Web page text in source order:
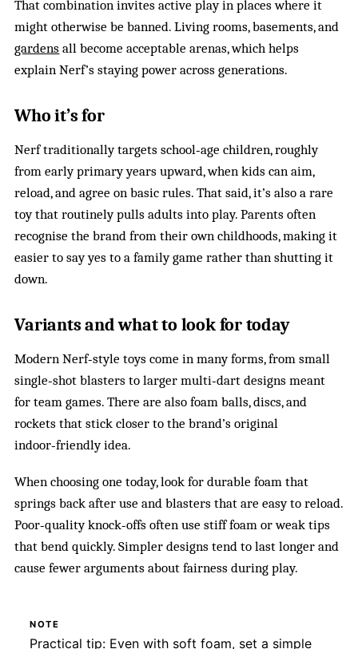
That combination invites active play in places where it
might otherwise be banned. Living rooms, basements, and
gardens all become acceptable arenas, which helps
explain Nerf’s staying power across generations.
Who it’s for
Nerf traditionally targets school‑age children, roughly
from early primary years upward, when kids can aim,
reload, and agree on basic rules. That said, it’s also a rare
toy that routinely pulls adults into play. Parents often
recognise the brand from their own childhoods, making it
easier to say yes to a family game rather than shutting it
down.
Variants and what to look for today
Modern Nerf‑style toys come in many forms, from small
single‑shot blasters to larger multi‑dart designs meant
for team games. There are also foam balls, discs, and
rockets that stick closer to the brand’s original
indoor‑friendly idea.
When choosing one today, look for durable foam that
springs back after use and blasters that are easy to reload.
Poor‑quality knock‑offs often use stiff foam or weak tips
that bend quickly. Simpler designs tend to last longer and
cause fewer arguments about fairness during play.
NOTE
Practical tip: Even with soft foam, set a simple